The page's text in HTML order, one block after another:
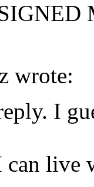
wrote:
I
can live